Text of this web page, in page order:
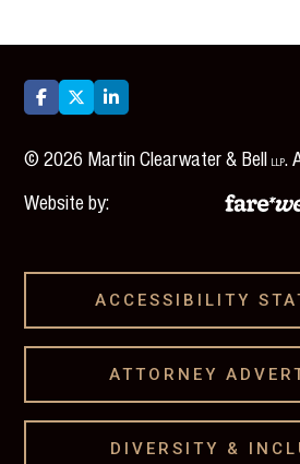
  
©2026 Martin Clearwater & BellLLP.
Website by:
ACCESSIBILITY
ATTORNEY
DIVERSITY &